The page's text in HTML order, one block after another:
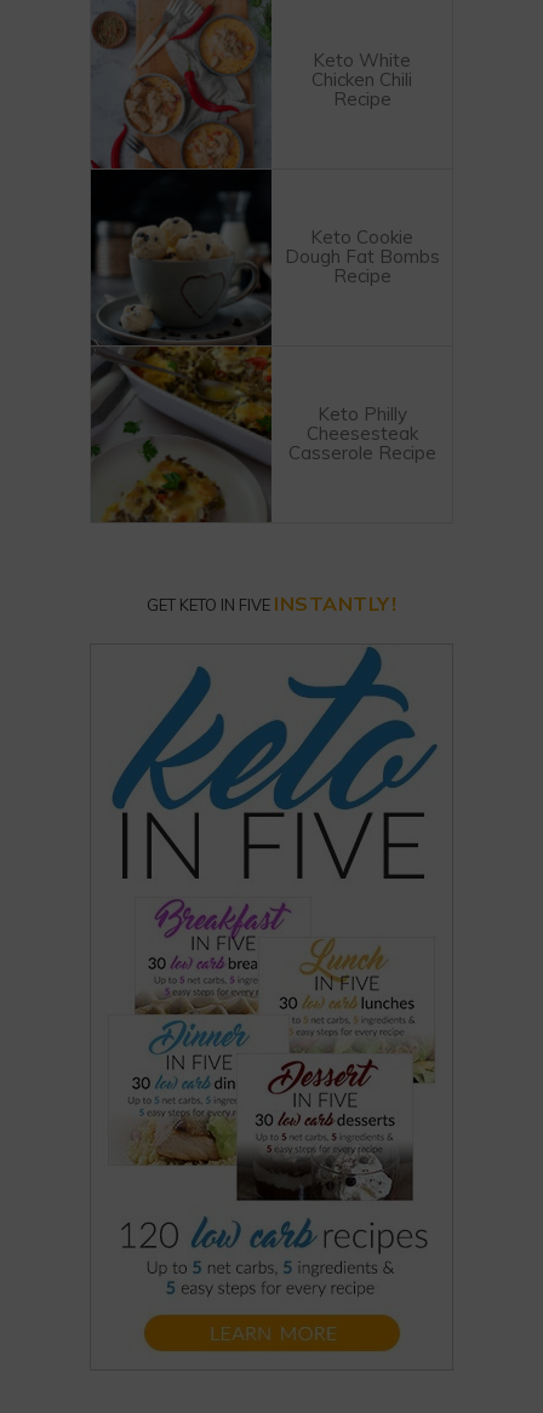
Keto White
Chicken Chili
Recipe
Keto Cookie
Dough Fat Bombs
Recipe
Keto Philly
Cheesesteak
Casserole Recipe
GET KETO IN FIVE INSTANTLY!